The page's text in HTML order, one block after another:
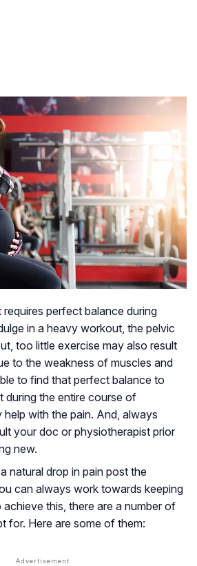
perfect balance during
in a heavy workout, the pelvic
too little exercise may also result
to the weakness of muscles and
to find that perfect balance to
during the entire course of
help with the pain. And, always
your doc or physiotherapist prior
new.
natural drop in pain post the
can always work towards keeping
this, there are a number of
for. Here are some of them: